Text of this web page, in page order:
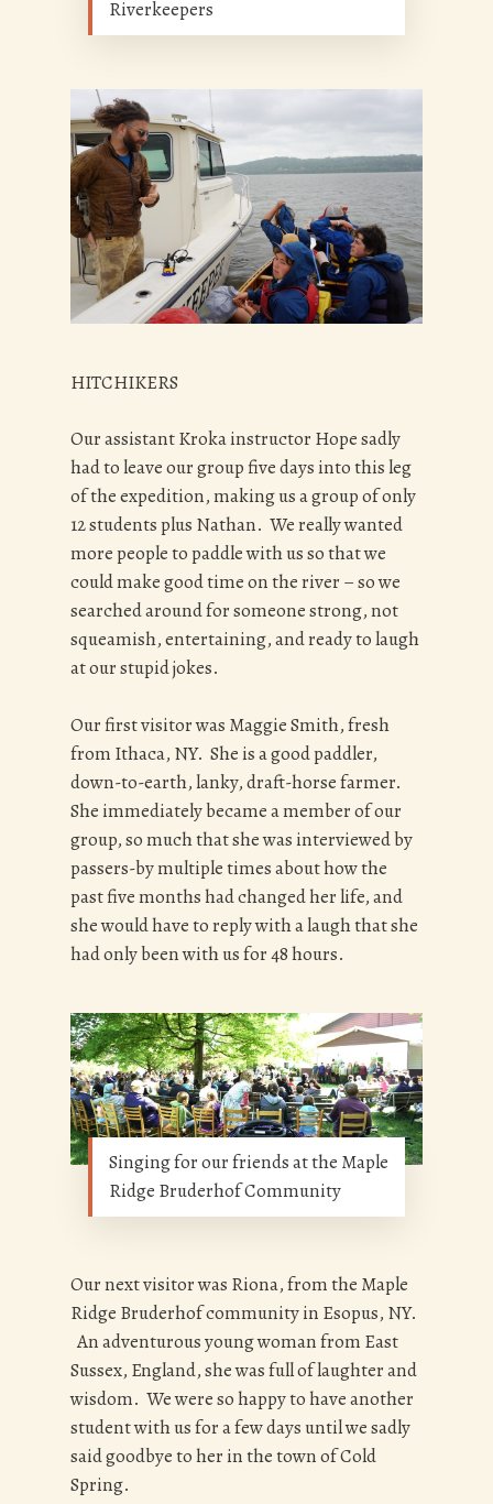
Riverkeepers
HITCHIKERS
Our assistant Kroka instructor Hope sadly
had to leave our group five days into this leg
of the expedition, making us a group of only
12 students plus Nathan. We really wanted
more people to paddle with us so that we
could make good time on the river – so we
searched around for someone strong, not
squeamish, entertaining, and ready to laugh
at our stupid jokes.
Our first visitor was Maggie Smith, fresh
from Ithaca, NY. She is a good paddler,
down-to-earth, lanky, draft-horse farmer.
She immediately became a member of our
group, so much that she was interviewed by
passers-by multiple times about how the
past five months had changed her life, and
she would have to reply with a laugh that she
had only been with us for 48 hours.
Singing for our friends at the Maple
Ridge Bruderhof Community
Our next visitor was Riona, from the Maple
Ridge Bruderhof community in Esopus, NY.
An adventurous young woman from East
Sussex, England, she was full of laughter and
wisdom. We were so happy to have another
student with us for a few days until we sadly
said goodbye to her in the town of Cold
Spring.